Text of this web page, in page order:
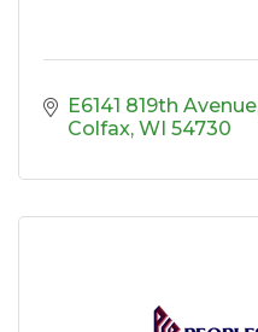
E6141 819th Avenue
Colfax WI 54730